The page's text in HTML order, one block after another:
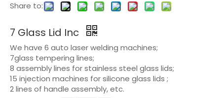
Share to:
7 Glass Lid Inc
We have 6 auto laser welding machines;
7glass tempering lines;
8 assembly lines for stainless steel glass lids;
15 injection machines for silicone glass lids ;
2 lines of handle assembly, etc.